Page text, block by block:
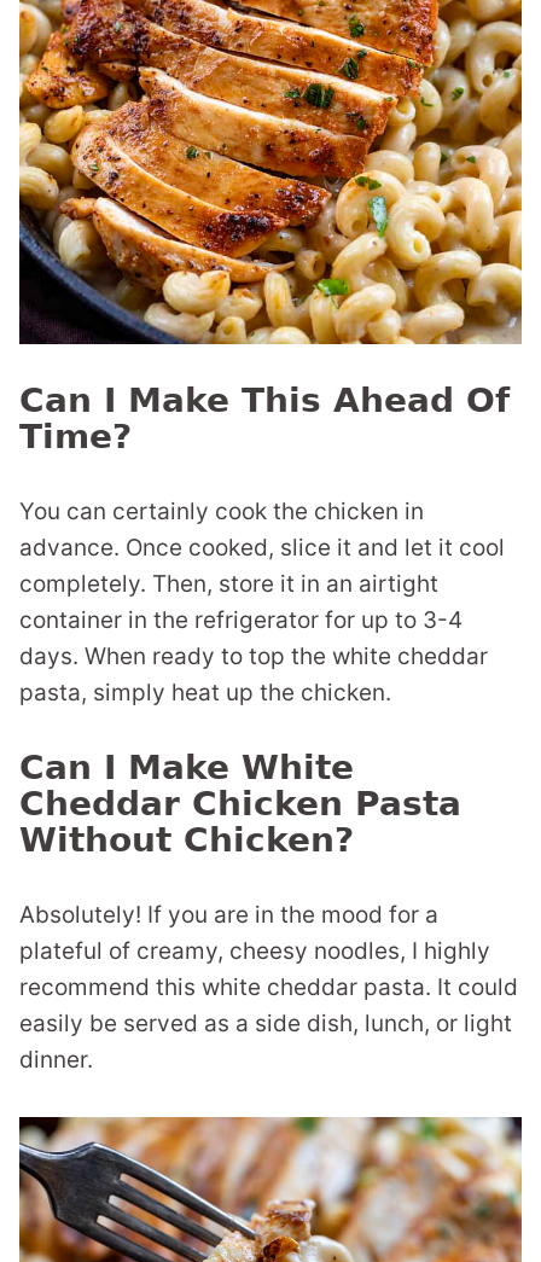
Can I Make This Ahead Of
Time?
You can certainly cook the chicken in
advance. Once cooked, slice it and let it cool
completely. Then, store it in an airtight
container in the refrigerator for up to 3-4
days. When ready to top the white cheddar
pasta, simply heat up the chicken.
Can I Make White
Cheddar Chicken Pasta
Without Chicken?
Absolutely! If you are in the mood for a
plateful of creamy, cheesy noodles, I highly
recommend this white cheddar pasta. It could
easily be served as a side dish, lunch, or light
dinner.